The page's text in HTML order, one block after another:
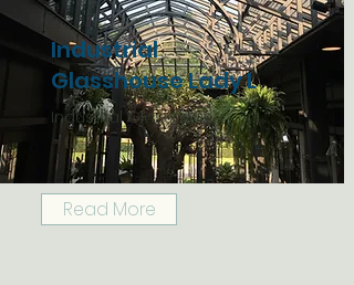
Industrial
Glasshouse Lady L
Industrial Glasshouse
Read More